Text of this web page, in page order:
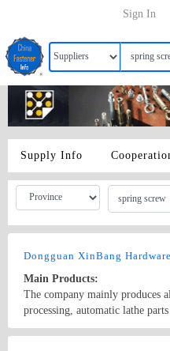
Sign In
Supply Info
Dongguan XinBang
Main Products:
The company mainly produces
processing, automatic lathe
and non-standard screws,